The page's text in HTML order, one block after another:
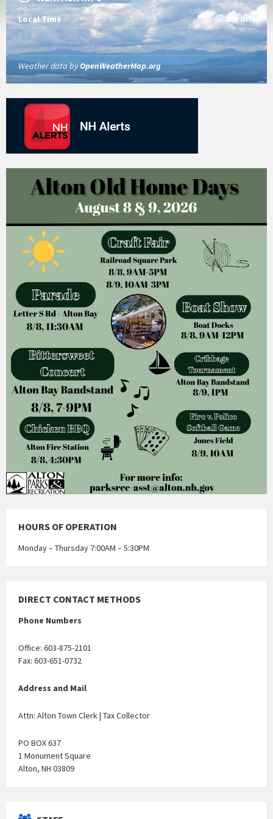
Local Time 2:35 am
Weather data byOpenWeatherMap.org
HOURS OF OPERATION
Monday – Thursday 7:00AM – 5:30PM
DIRECT CONTACT METHODS
Phone Numbers
Office: 603-875-2101
Fax: 603-651-0732
Address and Mail
Attn: Alton Town Clerk | Tax Collector
PO BOX 637
1 Monument Square
Alton, NH 03809